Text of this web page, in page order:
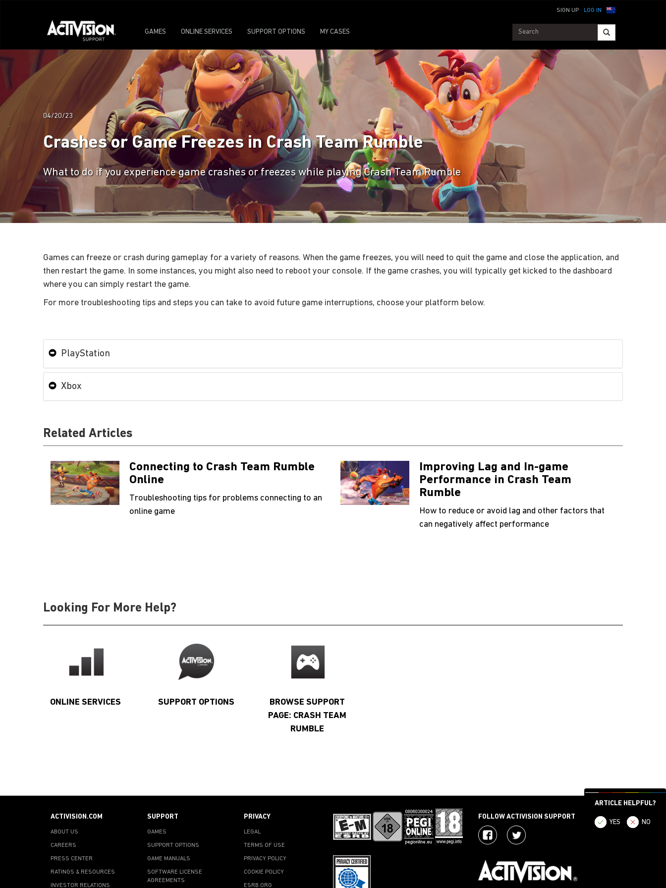
LOG IN
SIGN UP
GAMES ONLINE SERVICES SUPPORT OPTIONS MY CASES
ARTICLE HELPFUL?
YES NO
04/20/23
Crashes or Game Freezes in Crash Team Rumble
What to do if you experience game crashes or freezes while playing Crash Team Rumble
Games can freeze or crash during gameplay for a variety of reasons. When the game freezes, you will need to quit the game and close the application, and
then restart the game. In some instances, you might also need to reboot your console. If the game crashes, you will typically get kicked to the dashboard
where you can simply restart the game.
For more troubleshooting tips and steps you can take to avoid future game interruptions, choose your platform below.
PlayStation
Xbox
Related Articles
Connecting to Crash Team Rumble
Online
Troubleshooting tips for problems connecting to an
online game
Improving Lag and In-game
Performance in Crash Team
Rumble
How to reduce or avoid lag and other factors that
can negatively affect performance
Looking For More Help?
ONLINE SERVICES SUPPORT OPTIONS
BROWSE SUPPORT
PAGE: CRASH TEAM
RUMBLE
ACTIVISION.COM
ABOUT US
CAREERS
PRESS CENTER
RATINGS & RESOURCES
INVESTOR RELATIONS
SUPPORT
GAMES
SUPPORT OPTIONS
GAME MANUALS
SOFTWARE LICENSE
AGREEMENTS
PRIVACY
LEGAL
TERMS OF USE
PRIVACY POLICY
COOKIE POLICY
ESRB.ORG
FOLLOW ACTIVISION SUPPORT